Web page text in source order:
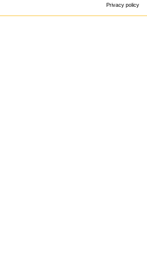
Privacy policy